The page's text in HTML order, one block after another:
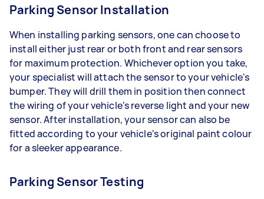
Parking Sensor Installation
When installing parking sensors, one can choose to
install either just rear or both front and rear sensors
for maximum protection. Whichever option you take,
your specialist will attach the sensor to your vehicle's
bumper. They will drill them in position then connect
the wiring of your vehicle's reverse light and your new
sensor. After installation, your sensor can also be
fitted according to your vehicle's original paint colour
for a sleeker appearance.
Parking Sensor Testing